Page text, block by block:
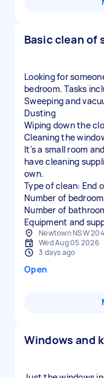
Basic clean of
Looking for
bedroom. Tasks
Sweeping and
Dusting
Wiping down the
Cleaning the
It's a small room
have cleaning
own.
Type of clean: End
Number of
Number of
Equipment and
Newtown NSW
Wed Aug 05 2026
3 days ago
Open
Windows and